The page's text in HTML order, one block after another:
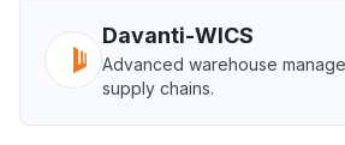
Davanti-WICS
Advanced warehouse
supply chains.